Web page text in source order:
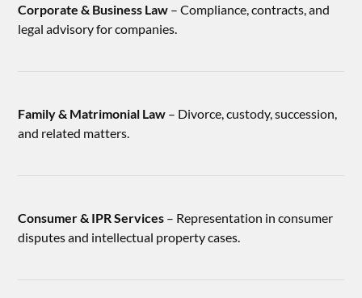
Corporate & Business Law – Compliance, contracts, and
legal advisory for companies.
Family & Matrimonial Law – Divorce, custody, succession,
and related matters.
Consumer & IPR Services – Representation in consumer
disputes and intellectual property cases.